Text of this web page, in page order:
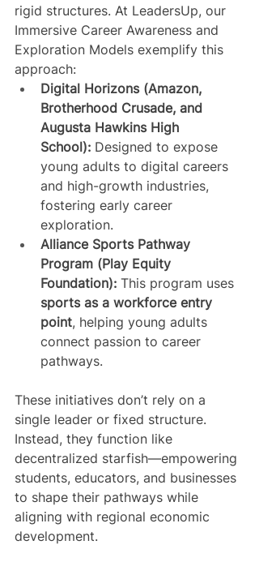
rigid structures. At LeadersUp, our
Immersive Career Awareness and
Exploration Models exemplify this
approach:
Digital Horizons (Amazon,
Brotherhood Crusade, and
Augusta Hawkins High
School): Designed to expose
young adults to digital careers
and high-growth industries,
fostering early career
exploration.
Alliance Sports Pathway
Program (Play Equity
Foundation): This program uses
sports as a workforce entry
point, helping young adults
connect passion to career
pathways.
These initiatives don’t rely on a
single leader or fixed structure.
Instead, they function like
decentralized starfish—empowering
students, educators, and businesses
to shape their pathways while
aligning with regional economic
development.